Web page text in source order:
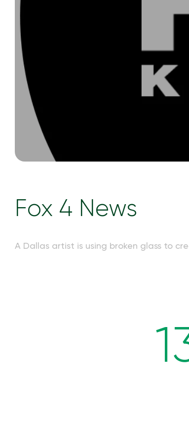
Fox 4 News
A Dallas artist is using broken glass to